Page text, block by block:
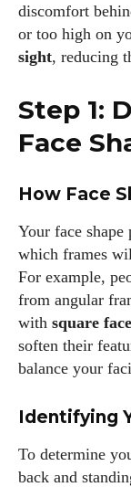
discomfort
or too high on
sight, reducing
Step 1:
Face
How Face
Your face
which frames
For example,
from angular
with square
soften their
balance your
Identifying
To determine
back and